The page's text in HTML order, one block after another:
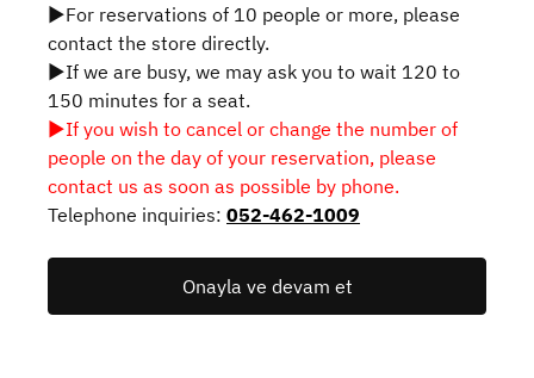
▶For reservations of 10 people or more, please
contact the store directly.
▶If we are busy, we may ask you to wait 120 to
150 minutes for a seat.
▶If you wish to cancel or change the number of
people on the day of your reservation, please
contact us as soon as possible by phone.
Telephone inquiries: 052-462-1009
Onayla ve devam et